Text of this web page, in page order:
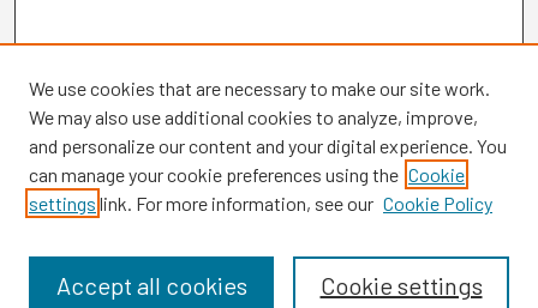
Browse
Disciplines
We use cookies that are necessary to make our site work.
We may also use additional cookies to analyze, improve,
and personalize our content and your digital experience. You
can manage your cookie preferences using the Cookie
settings link. For more information, see our Cookie Policy
Cookie settings
Accept all cookies